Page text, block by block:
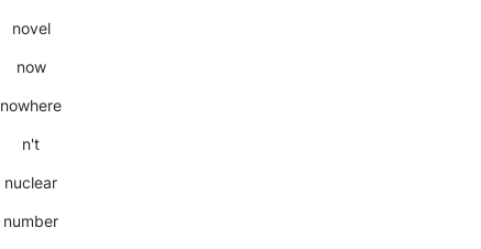
novel
now
nowhere
n't
nuclear
number